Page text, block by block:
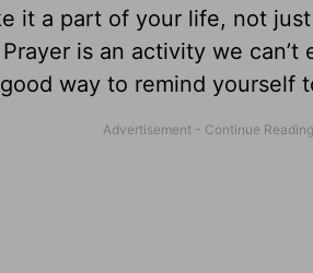
it a part of your life, not
is an activity we
way to remind yourself